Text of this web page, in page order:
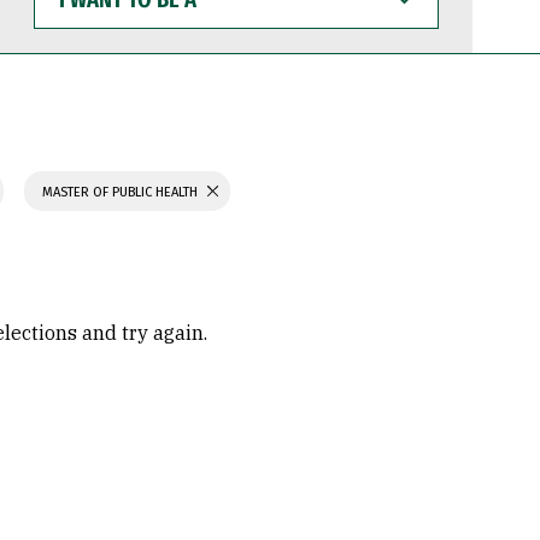
WANT
TO
BE
MASTER OF PUBLIC HEALTH
and try again.